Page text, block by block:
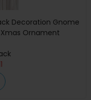
Decoration Gnome
Ornament